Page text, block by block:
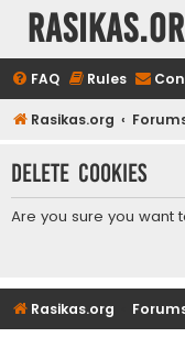
FAQ Rules
Rasikas.org
Delete cookies
Are you sure you want
Rasikas.org